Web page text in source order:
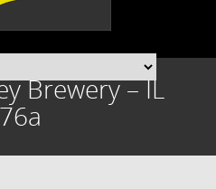
Brewery – IL